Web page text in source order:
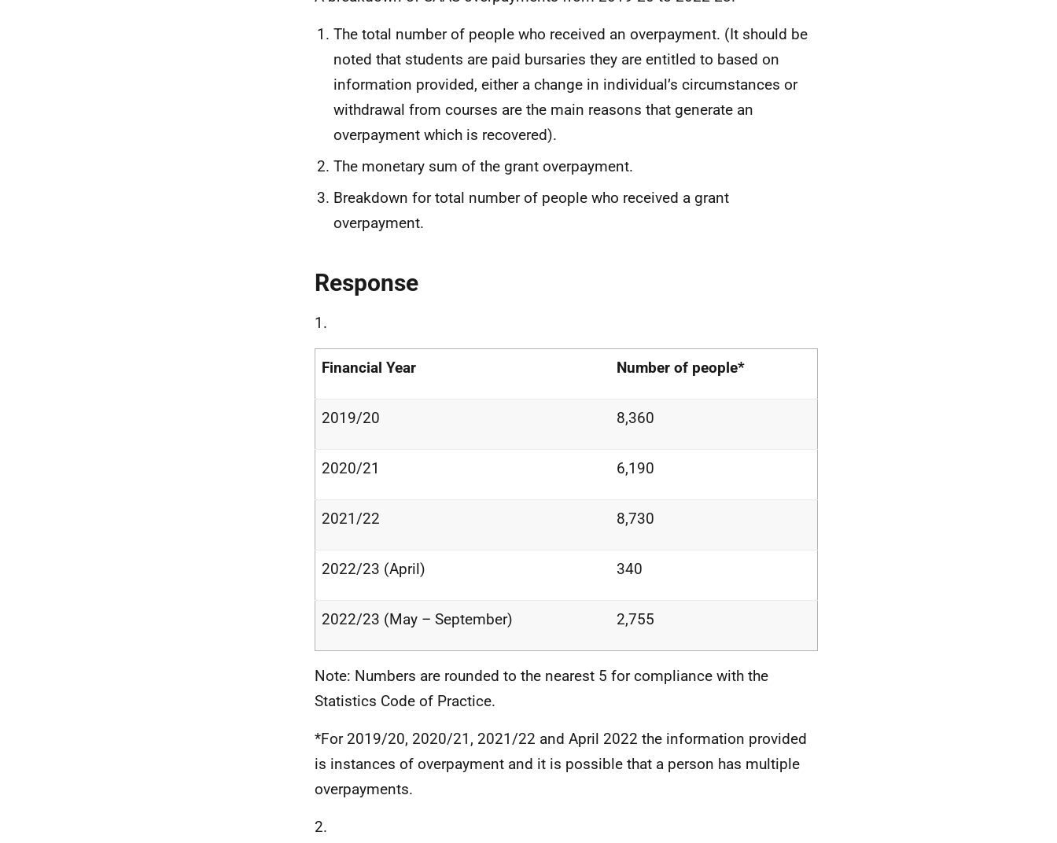
The total number of people who received an overpayment. (It should be
noted that students are paid bursaries they are entitled to based on
information provided, either a change in individual’s circumstances or
withdrawal from courses are the main reasons that generate an
overpayment which is recovered).
The monetary sum of the grant overpayment.
Breakdown for total number of people who received a grant
overpayment.
Response
1.
Financial Year Number of people*
2019/20 8,360
2020/21 6,190
2021/22 8,730
2022/23 (April) 340
2022/23 (May – September) 2,755
Note: Numbers are rounded to the nearest 5 for compliance with the
Statistics Code of Practice.
*For 2019/20, 2020/21, 2021/22 and April 2022 the information provided
is instances of overpayment and it is possible that a person has multiple
overpayments.
2.